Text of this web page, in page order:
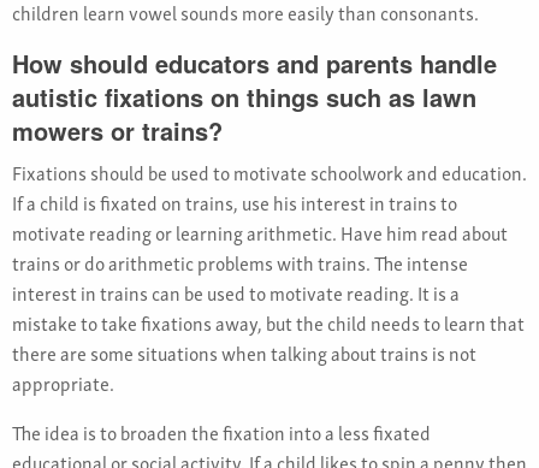
children learn vowel sounds more easily than consonants.
How should educators and parents handle
autistic fixations on things such as lawn
mowers or trains?
Fixations should be used to motivate schoolwork and education.
If a child is fixated on trains, use his interest in trains to
motivate reading or learning arithmetic. Have him read about
trains or do arithmetic problems with trains. The intense
interest in trains can be used to motivate reading. It is a
mistake to take fixations away, but the child needs to learn that
there are some situations when talking about trains is not
appropriate.
The idea is to broaden the fixation into a less fixated